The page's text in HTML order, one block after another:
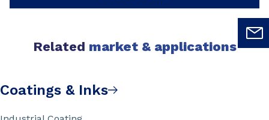
Related market & applications
Coatings & Inks